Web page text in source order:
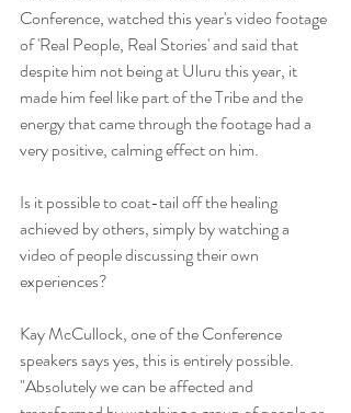
Conference, watched this year's video footage
of 'Real People, Real Stories' and said that
despite him not being at Uluru this year, it
made him feel like part of the Tribe and the
energy that came through the footage had a
very positive, calming effect on him.
Is it possible to coat-tail off the healing
achieved by others, simply by watching a
video of people discussing their own
experiences?
Kay McCullock, one of the Conference
speakers says yes, this is entirely possible.
"Absolutely we can be affected and